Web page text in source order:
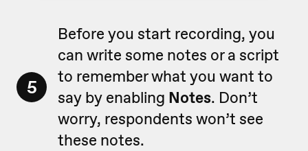
5
Before you start recording, you
can write some notes or a script
to remember what you want to
say by enabling Notes. Don’t
worry, respondents won’t see
these notes.